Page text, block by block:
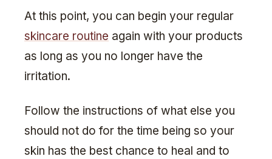
At this point, you can begin your regular
skincare routine again with your products
as long as you no longer have the
irritation.
Follow the instructions of what else you
should not do for the time being so your
skin has the best chance to heal and to